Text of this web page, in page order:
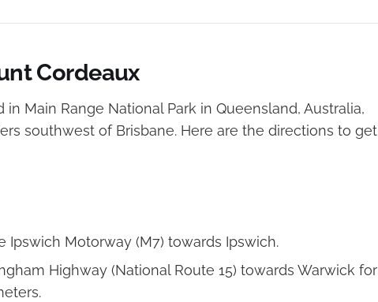
Cordeaux
Main Range National Park in Queensland, Australia,
southwest of Brisbane. Here are the directions to get
Ipswich Motorway (M7) towards Ipswich.
Highway (National Route 15) towards Warwick for